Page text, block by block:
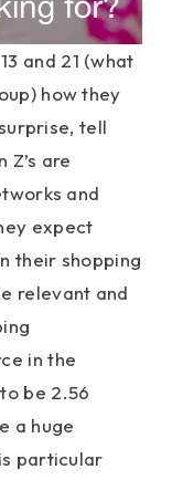
and 21 (what
how they
tell
Z’s are
and
expect
their shopping
relevant and
in the
be 2.56
a huge
particular